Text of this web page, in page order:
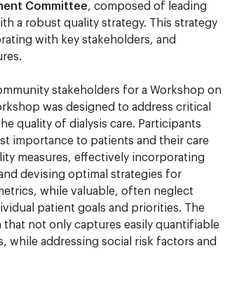
Committee, composed of leading
a robust quality strategy. This strategy
with key stakeholders, and
stakeholders for a Workshop on
was designed to address critical
quality of dialysis care. Participants
importance to patients and their care
measures, effectively incorporating
devising optimal strategies for
while valuable, often neglect
patient goals and priorities. The
not only captures easily quantifiable
while addressing social risk factors and